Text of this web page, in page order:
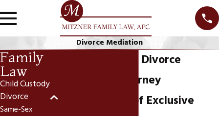
Divorce Mediation
Newport Beach Divorce
Mediation Attorney
Over 25 Years of Exclusive
Family
Law
Child Custody
Divorce
Same-Sex